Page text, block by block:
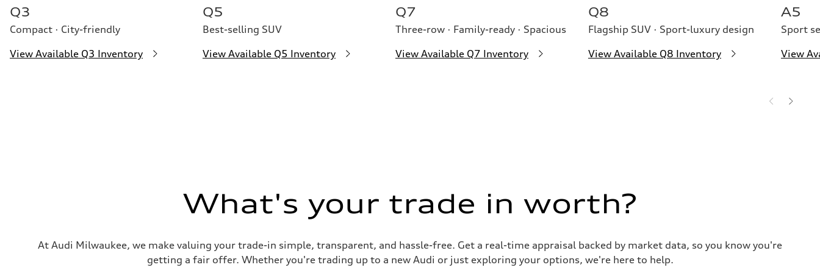
Q3
Compact · City-friendly
View Available Q3 Inventory
Q5
Best-selling SUV
View Available Q5 Inventory
Q7
Three-row · Family-ready · Spacious
View Available Q7 Inventory
Q8
Flagship SUV · Sport-luxury design
View Available Q8 Inventory
A5
Sport
View
What's your trade in worth?
At Audi Milwaukee, we make valuing your trade-in simple, transparent, and hassle-free. Get a real-time appraisal backed by market data, so you know you're
getting a fair offer. Whether you're trading up to a new Audi or just exploring your options, we're here to help.